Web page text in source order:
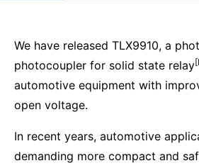
We have released TLX9910, a
photocoupler for solid state relay
automotive equipment with
open voltage.
In recent years, automotive
demanding more compact and